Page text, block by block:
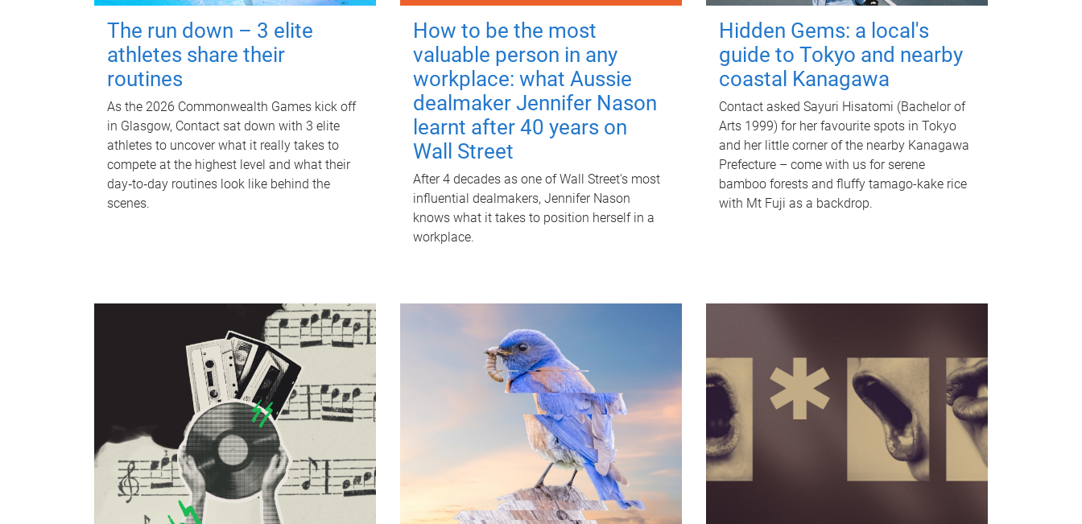
The run down – 3 elite
athletes share their
routines
As the 2026 Commonwealth Games kick off
in Glasgow, Contact sat down with 3 elite
athletes to uncover what it really takes to
compete at the highest level and what their
day‑to‑day routines look like behind the
scenes.
How to be the most
valuable person in any
workplace: what Aussie
dealmaker Jennifer Nason
learnt after 40 years on
Wall Street
After 4 decades as one of Wall Street's most
influential dealmakers, Jennifer Nason
knows what it takes to position herself in a
workplace.
Hidden Gems: a local's
guide to Tokyo and nearby
coastal Kanagawa
Contact asked Sayuri Hisatomi (Bachelor of
Arts 1999) for her favourite spots in Tokyo
and her little corner of the nearby Kanagawa
Prefecture – come with us for serene
bamboo forests and fluffy tamago-kake rice
with Mt Fuji as a backdrop.